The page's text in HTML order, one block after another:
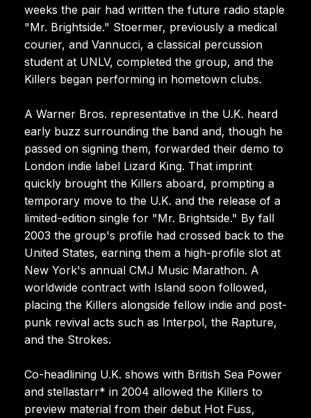
weeks the pair had written the future radio staple
"Mr. Brightside." Stoermer, previously a medical
courier, and Vannucci, a classical percussion
student at UNLV, completed the group, and the
Killers began performing in hometown clubs.
A Warner Bros. representative in the U.K. heard
early buzz surrounding the band and, though he
passed on signing them, forwarded their demo to
London indie label Lizard King. That imprint
quickly brought the Killers aboard, prompting a
temporary move to the U.K. and the release of a
limited-edition single for "Mr. Brightside." By fall
2003 the group's profile had crossed back to the
United States, earning them a high-profile slot at
New York's annual CMJ Music Marathon. A
worldwide contract with Island soon followed,
placing the Killers alongside fellow indie and post-
punk revival acts such as Interpol, the Rapture,
and the Strokes.
Co-headlining U.K. shows with British Sea Power
and stellastarr* in 2004 allowed the Killers to
preview material from their debut Hot Fuss,